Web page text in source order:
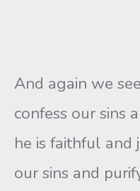
And again we
confess our sins
he is faithful
our sins and